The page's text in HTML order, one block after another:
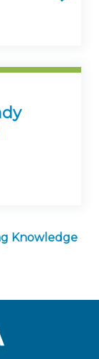
Knowledge